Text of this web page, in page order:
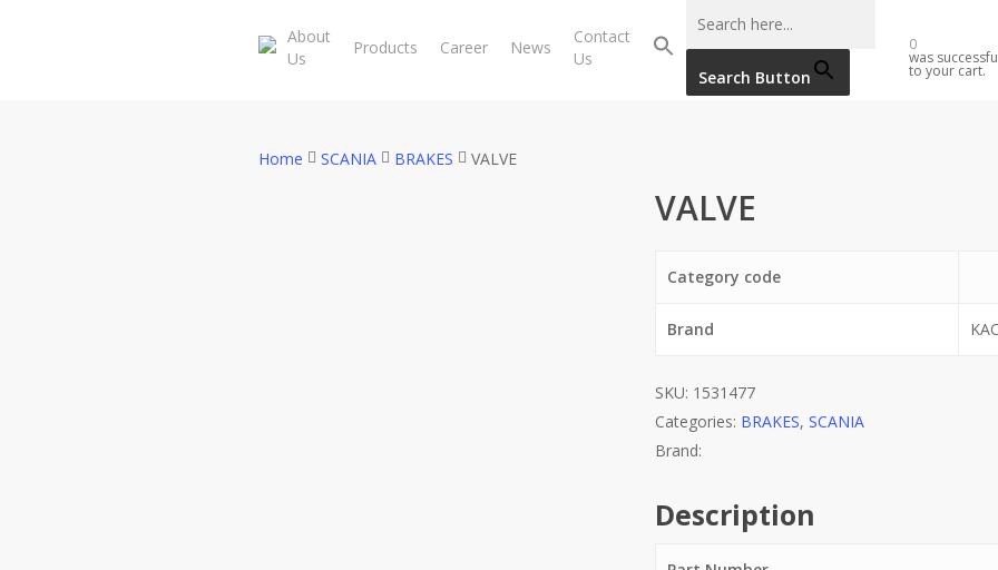
About
Us
Products Career News
Contact
Us
Search Button
0
was
to your cart.
Home SCANIA BRAKES VALVE
VALVE
Category code
Brand
SKU: 1531477
Categories: BRAKES,SCANIA
Description